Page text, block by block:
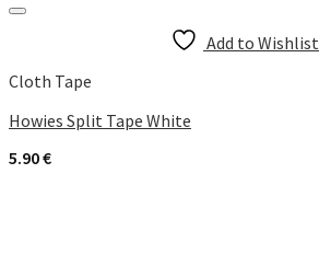
Add to Wishlist
Cloth Tape
Howies Split Tape White
5.90€